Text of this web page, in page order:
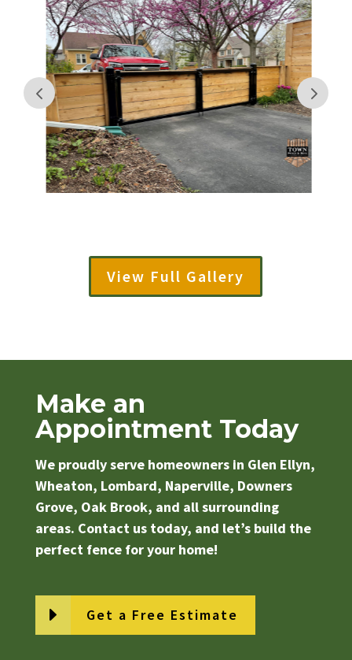
View Full Gallery
Make an
Appointment Today
We proudly serve homeowners in Glen Ellyn,
Wheaton, Lombard, Naperville, Downers
Grove, Oak Brook, and all surrounding
areas. Contact us today, and let’s build the
perfect fence for your home!
Get a Free Estimate